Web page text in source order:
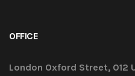
OFFICE
London Oxford Street, 012